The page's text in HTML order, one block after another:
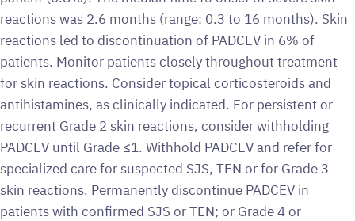
reactions was 2.6 months (range: 0.3 to 16 months). Skin
reactions led to discontinuation of PADCEV in 6% of
patients. Monitor patients closely throughout treatment
for skin reactions. Consider topical corticosteroids and
antihistamines, as clinically indicated. For persistent or
recurrent Grade 2 skin reactions, consider withholding
PADCEV until Grade ≤1. Withhold PADCEV and refer for
specialized care for suspected SJS, TEN or for Grade 3
skin reactions. Permanently discontinue PADCEV in
patients with confirmed SJS or TEN; or Grade 4 or